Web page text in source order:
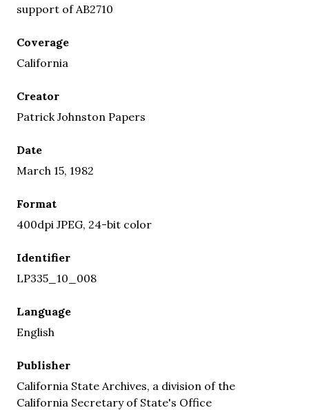
support of AB2710
Coverage
California
Creator
Patrick Johnston Papers
Date
March 15, 1982
Format
400dpi JPEG, 24-bit color
Identifier
LP335_10_008
Language
English
Publisher
California State Archives, a division of the
California Secretary of State's Office